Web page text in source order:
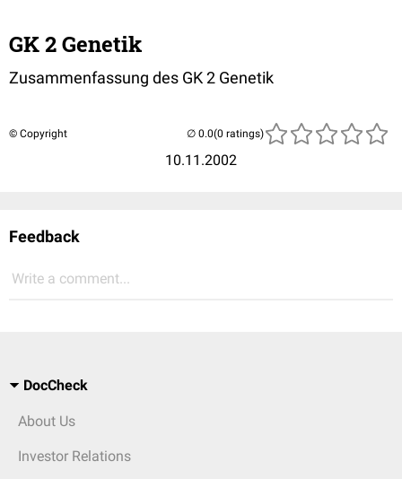
GK 2 Genetik
Zusammenfassung des GK 2 Genetik
© Copyright
10.11.2002
(0 ratings)
Feedback
Write a comment...
DocCheck
About Us
Investor Relations